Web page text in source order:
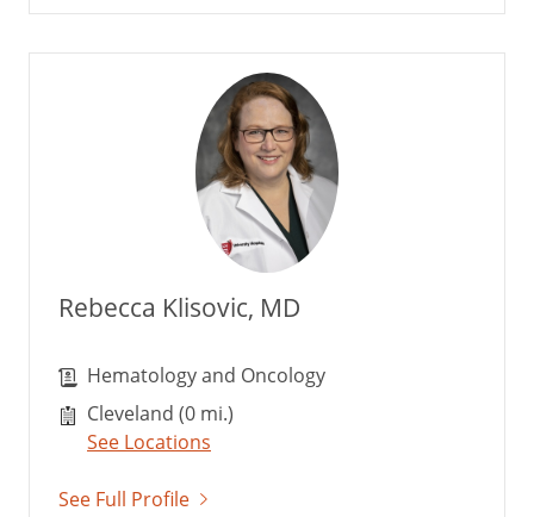
Rebecca Klisovic, MD
Hematology and Oncology
Cleveland (0 mi.)
See Locations
See Full Profile